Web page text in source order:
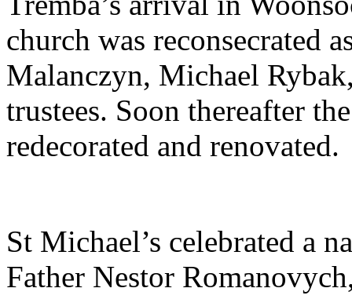
church was reconsecrated
Malanczyn, Michael
trustees. Soon thereafter
redecorated and renovated.
St Michael’s celebrated a
Father Nestor